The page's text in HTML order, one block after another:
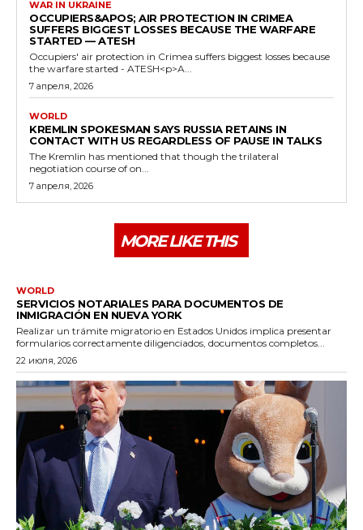
WAR IN UKRAINE
OCCUPIERS&APOS; AIR PROTECTION IN CRIMEA
SUFFERS BIGGEST LOSSES BECAUSE THE WARFARE
STARTED — ATESH
Occupiers' air protection in Crimea suffers biggest losses because
the warfare started - ATESH<p>A...
7 апреля, 2026
WORLD
KREMLIN SPOKESMAN SAYS RUSSIA RETAINS IN
CONTACT WITH US REGARDLESS OF PAUSE IN TALKS
The Kremlin has mentioned that though the trilateral
negotiation course of on...
7 апреля, 2026
MORE LIKE THIS
WORLD
SERVICIOS NOTARIALES PARA DOCUMENTOS DE
INMIGRACIÓN EN NUEVA YORK
Realizar un trámite migratorio en Estados Unidos implica presentar
formularios correctamente diligenciados, documentos completos...
22 июля, 2026